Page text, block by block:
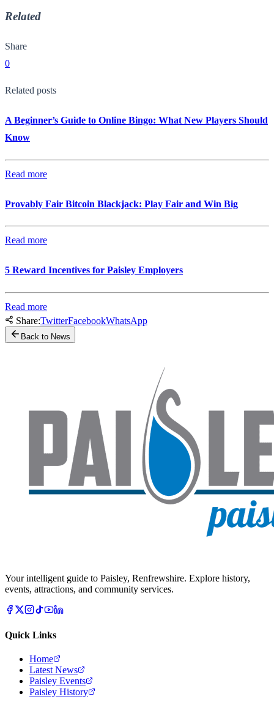
Related
Share
0
Related posts
A Beginner’s Guide to Online Bingo: What New Players Should
Know
Read more
Provably Fair Bitcoin Blackjack: Play Fair and Win Big
Read more
5 Reward Incentives for Paisley Employers
Read more
Share:TwitterFacebookWhatsApp
Back to News
Your intelligent guide to Paisley, Renfrewshire. Explore history,
events, attractions, and community services.
Quick Links
Home
Latest News
Paisley Events
Paisley History